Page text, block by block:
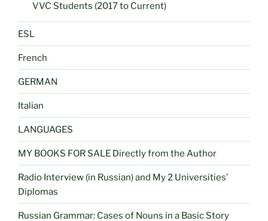
VVC Students (2017 to Current)
ESL
French
GERMAN
Italian
LANGUAGES
MY BOOKS FOR SALE Directly from the Author
Radio Interview (in Russian) and My 2 Universities’
Diplomas
Russian Grammar: Cases of Nouns in a Basic Story